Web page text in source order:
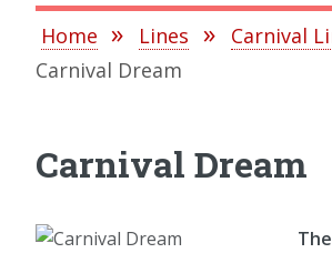
Home Lines Carnival
Carnival Dream
Carnival Dream